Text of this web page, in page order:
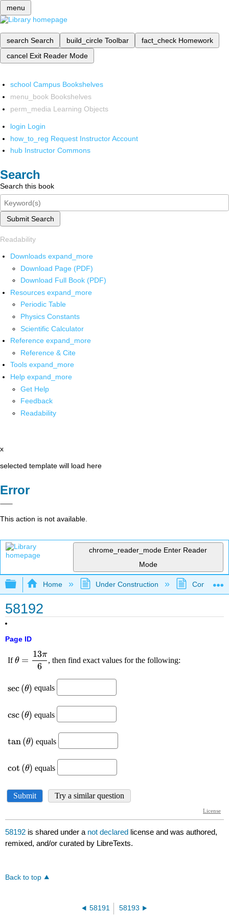
menu
search Search build_circle Toolbar fact_check Homework
cancel Exit Reader Mode
school Campus Bookshelves
menu_book Bookshelves
perm_media Learning Objects
login Login
how_to_reg Request Instructor Account
hub Instructor Commons
Search
Search this book
Submit Search
Readability
Downloads expand_more
Download Page (PDF)
Download Full Book (PDF)
Resources expand_more
Periodic Table
Physics Constants
Scientific Calculator
Reference expand_more
Reference & Cite
Tools expand_more
Help expand_more
Get Help
Feedback
Readability
x
selected template will load here
Error
This action is not available.
chrome_reader_mode Enter Reader
Mode
Expand/collapse global hierarchy
Home Under Construction
58192
Page ID
58192 is shared under a not declared license and was authored,
remixed, and/or curated by LibreTexts.
Back to top
58191 58193